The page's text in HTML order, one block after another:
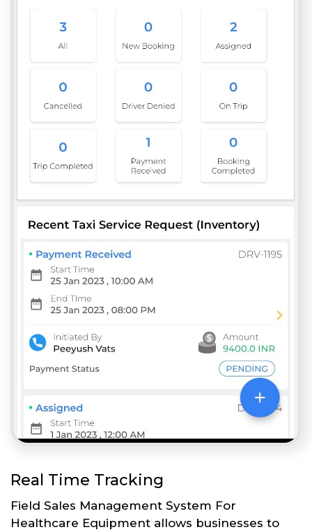
Real Time Tracking
Field Sales Management System For
Healthcare Equipment allows businesses to